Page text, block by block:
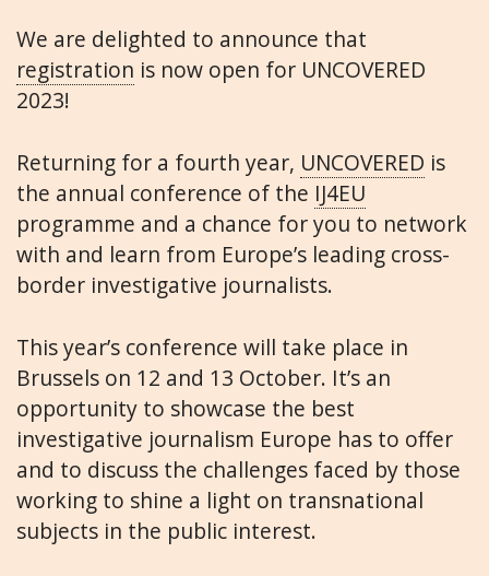
We are delighted to announce that
registration is now open for UNCOVERED
2023!
Returning for a fourth year, UNCOVERED is
the annual conference of the IJ4EU
programme and a chance for you to network
with and learn from Europe’s leading cross-
border investigative journalists.
This year’s conference will take place in
Brussels on 12 and 13 October. It’s an
opportunity to showcase the best
investigative journalism Europe has to offer
and to discuss the challenges faced by those
working to shine a light on transnational
subjects in the public interest.